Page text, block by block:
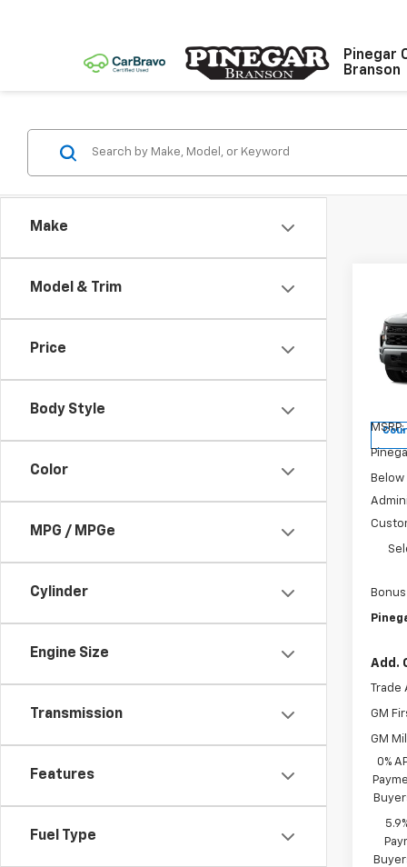
Pinegar
Branson
Make
Model & Trim
Price
Body Style
Color
MPG / MPGe
Cylinder
Engine Size
Transmission
Features
Fuel Type
VIN:
MSRP:
Below
Add.
Trade
GM
GM
0%